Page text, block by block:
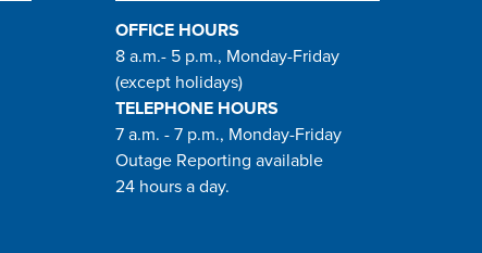
OFFICE HOURS
8 a.m.- 5 p.m., Monday-Friday
(except holidays)
TELEPHONE HOURS
7 a.m. - 7 p.m., Monday-Friday
Outage Reporting available
24 hours a day.